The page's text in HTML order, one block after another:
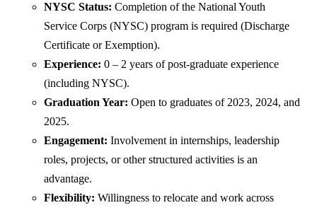
NYSC Status:Completion of the National Youth
Service Corps (NYSC) program is required (Discharge
Certificate or Exemption).
Experience:0 – 2 years of post-graduate experience
(including NYSC).
Graduation Year:Open to graduates of 2023, 2024, and
2025.
Engagement:Involvement in internships, leadership
roles, projects, or other structured activities is an
advantage.
Flexibility:Willingness to relocate and work across